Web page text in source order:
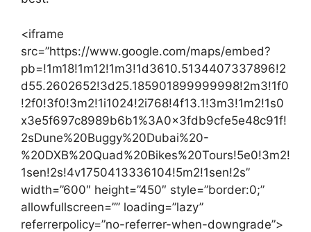
<iframe
src=”https://www.google.com/maps/embed?
pb=!1m18!1m12!1m3!1d3610.5134407337896!2
d55.2602652!3d25.185901899999998!2m3!1f0
!2f0!3f0!3m2!1i1024!2i768!4f13.1!3m3!1m2!1s0
x3e5f697c8989b6b1%3A0x3fdb9cfe5e48c91f!
2sDune%20Buggy%20Dubai%20-
%20DXB%20Quad%20Bikes%20Tours!5e0!3m2!
1sen!2s!4v1750413336104!5m2!1sen!2s”
width=”600″ height=”450″ style=”border:0;”
allowfullscreen=”” loading=”lazy”
referrerpolicy=”no-referrer-when-downgrade”>